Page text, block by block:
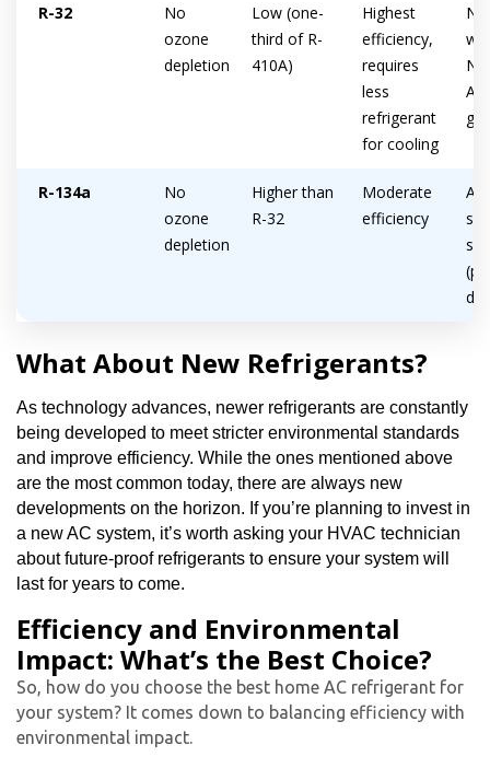
R-32
No
ozone
depletion
Low (one-
third of R-
410A)
Highest
efficiency,
requires
less
refrigerant
for cooling
R-134a
No
ozone
depletion
Higher than
R-32
Moderate
efficiency
What About New Refrigerants?
As technology advances, newer refrigerants are constantly
being developed to meet stricter environmental standards
and improve efficiency. While the ones mentioned above
are the most common today, there are always new
developments on the horizon. If you’re planning to invest in
a new AC system, it’s worth asking your HVAC technician
about future-proof refrigerants to ensure your system will
last for years to come.
Efficiency and Environmental
Impact: What’s the Best Choice?
So, how do you choose the best home AC refrigerant for
your system? It comes down to balancing efficiency with
environmental impact.
Get closer with HVAC! Schedule a
consultation with one of our HVAC
Schedule a consultation with one of our
HVAC experts